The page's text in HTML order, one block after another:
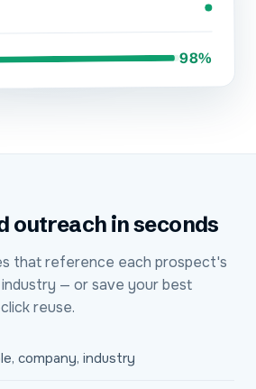
98%
outreach in seconds
that reference each prospect's
industry — or save your best
reuse.
company, industry